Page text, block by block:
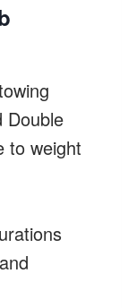
Double
to weight